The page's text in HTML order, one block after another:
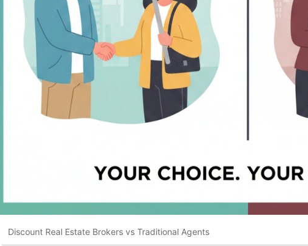
Discount Real Estate Brokers vs Traditional Agents